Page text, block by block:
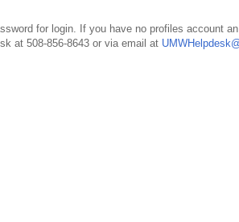
for login. If you have no profiles account
at 508-856-8643 or via email at